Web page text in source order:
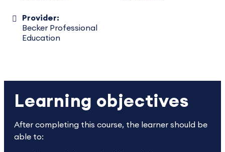
Provider:
Becker Professional
Education
Learning objectives
After completing this course, the learner should be
able to: